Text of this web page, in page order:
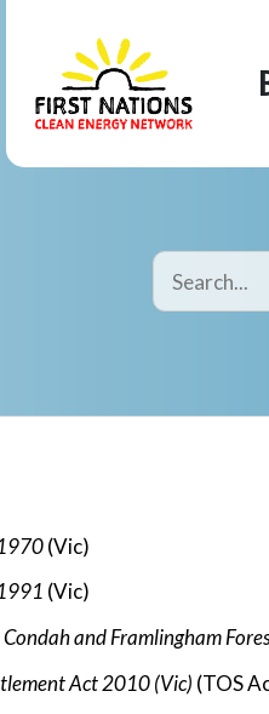
(Vic)
(Vic)
and Framlingham
Act 2010(Vic) (TOS